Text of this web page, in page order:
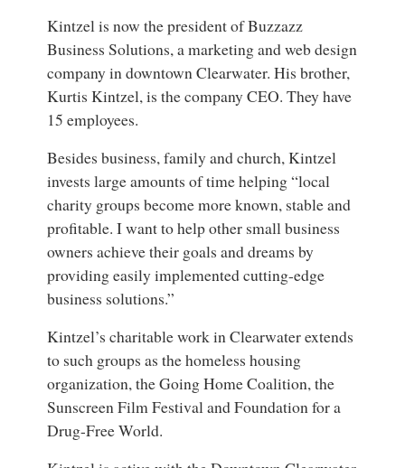
Kintzel is now the president of Buzzazz
Business Solutions, a marketing and web design
company in downtown Clearwater. His brother,
Kurtis Kintzel, is the company CEO. They have
15 employees.
Besides business, family and church, Kintzel
invests large amounts of time helping “local
charity groups become more known, stable and
profitable. I want to help other small business
owners achieve their goals and dreams by
providing easily implemented cutting-edge
business solutions.”
Kintzel’s charitable work in Clearwater extends
to such groups as the homeless housing
organization, the Going Home Coalition, the
Sunscreen Film Festival and Foundation for a
Drug-Free World.